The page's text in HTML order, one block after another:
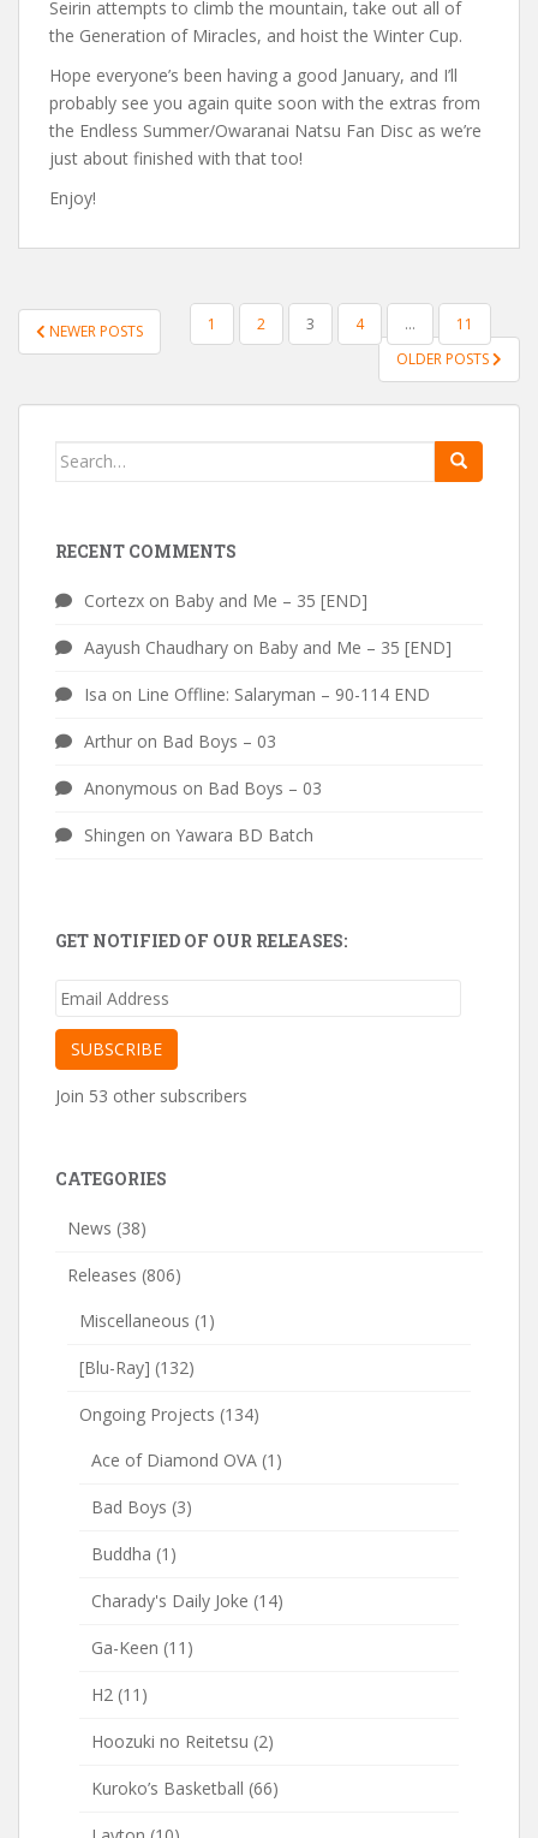
Seirin attempts to climb the mountain, take out all of
the Generation of Miracles, and hoist the Winter Cup.
Hope everyone’s been having a good January, and I’ll
probably see you again quite soon with the extras from
the Endless Summer/Owaranai Natsu Fan Disc as we’re
just about finished with that too!
Enjoy!
POSTS
PAGINATION
NEWER POSTS 1 2 3 4 …
11
OLDER POSTS
Search
RECENT COMMENTS
Cortezx on Baby and Me – 35 [END]
Aayush Chaudhary on Baby and Me – 35 [END]
Isa on Line Offline: Salaryman – 90-114 END
Arthur on Bad Boys – 03
Anonymous on Bad Boys – 03
Shingen on Yawara BD Batch
GET NOTIFIED OF OUR RELEASES:
Email
SUBSCRIBE
Join 53 other subscribers
CATEGORIES
News (38)
Releases (806)
Miscellaneous (1)
[Blu-Ray] (132)
Ongoing Projects (134)
Ace of Diamond OVA (1)
Bad Boys (3)
Buddha (1)
Charady's Daily Joke (14)
Ga-Keen (11)
H2 (11)
Hoozuki no Reitetsu (2)
Kuroko’s Basketball (66)